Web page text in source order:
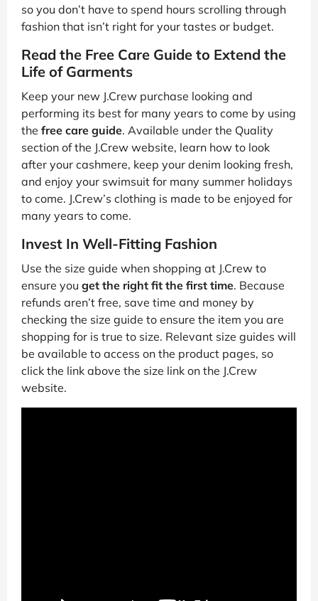
so you don’t have to spend hours scrolling through
fashion that isn’t right for your tastes or budget.
Read the Free Care Guide to Extend the
Life of Garments
Keep your new J.Crew purchase looking and
performing its best for many years to come by using
the free care guide. Available under the Quality
section of the J.Crew website, learn how to look
after your cashmere, keep your denim looking fresh,
and enjoy your swimsuit for many summer holidays
to come. J.Crew’s clothing is made to be enjoyed for
many years to come.
Invest In Well-Fitting Fashion
Use the size guide when shopping at J.Crew to
ensure you get the right fit the first time. Because
refunds aren’t free, save time and money by
checking the size guide to ensure the item you are
shopping for is true to size. Relevant size guides will
be available to access on the product pages, so
click the link above the size link on the J.Crew
website.